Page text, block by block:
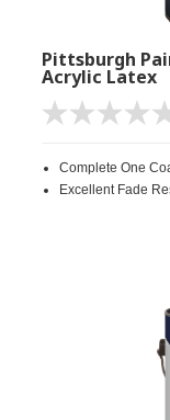
Pittsburgh
Acrylic Latex
Complete One
Excellent Fade